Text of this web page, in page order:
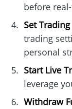
before
Set
trading
personal
Start Live
leverage
Withdraw